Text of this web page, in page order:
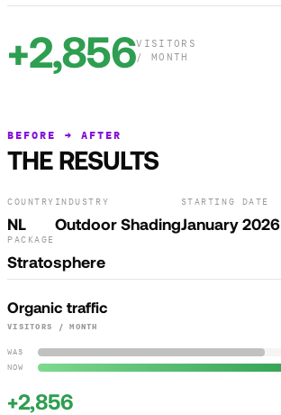
+2,856VISITORS
/ MONTH
BEFORE → AFTER
THE RESULTS
COUNTRY
NL
INDUSTRY
Outdoor Shading
STARTING DATE
January 2026
PACKAGE
Stratosphere
Organic traffic
VISITORS / MONTH
WAS
NOW
+2,856